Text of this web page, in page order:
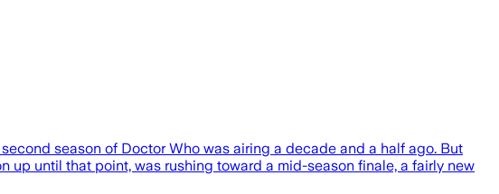
season of Doctor Who was airing a decade and a half ago. But
up until that point, was rushing toward a mid-season finale, a fairly new